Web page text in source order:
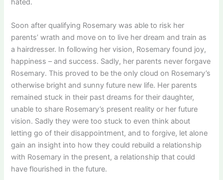
Soon after qualifying Rosemary was able to risk her
parents’ wrath and move on to live her dream and train as
a hairdresser. In following her vision, Rosemary found joy,
happiness – and success. Sadly, her parents never forgave
Rosemary. This proved to be the only cloud on Rosemary’s
otherwise bright and sunny future new life. Her parents
remained stuck in their past dreams for their daughter,
unable to share Rosemary’s present reality or her future
vision. Sadly they were too stuck to even think about
letting go of their disappointment, and to forgive, let alone
gain an insight into how they could rebuild a relationship
with Rosemary in the present, a relationship that could
have flourished in the future.